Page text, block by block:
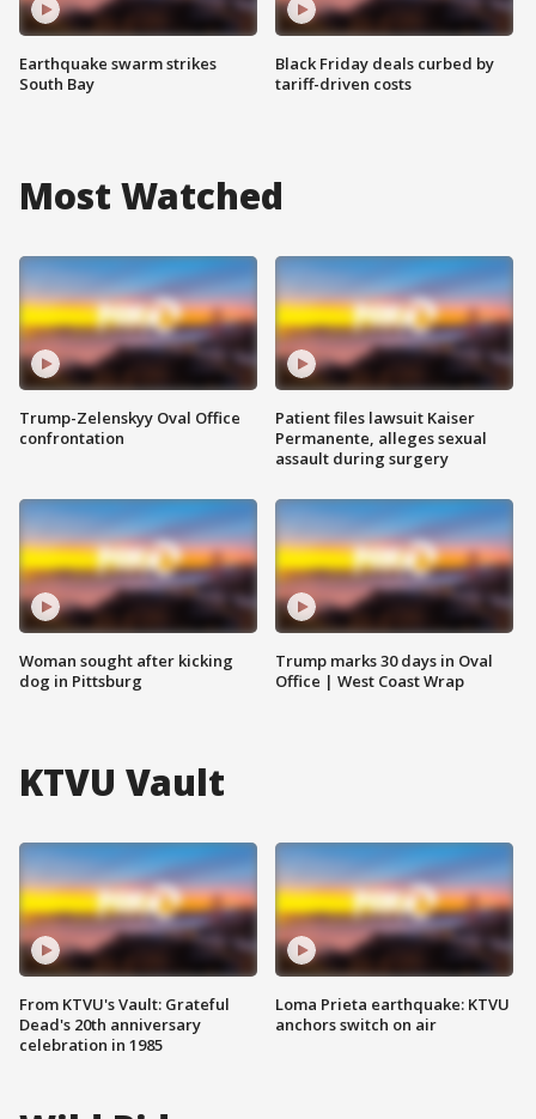
Earthquake swarm strikes
South Bay
Black Friday deals curbed by
tariff-driven costs
Most Watched
Trump-Zelenskyy Oval Office
confrontation
Woman sought after kicking
dog in Pittsburg
Patient files lawsuit Kaiser
Permanente, alleges sexual
assault during surgery
Trump marks 30 days in Oval
Office | West Coast Wrap
KTVU Vault
From KTVU's Vault: Grateful
Dead's 20th anniversary
celebration in 1985
Loma Prieta earthquake: KTVU
anchors switch on air